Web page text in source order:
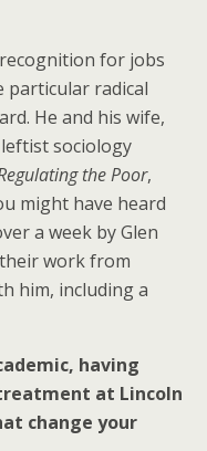
for jobs
particular radical
He and his wife,
leftist sociology
the Poor,
might have heard
a week by Glen
work from
him, including a
having
at Lincoln
change your